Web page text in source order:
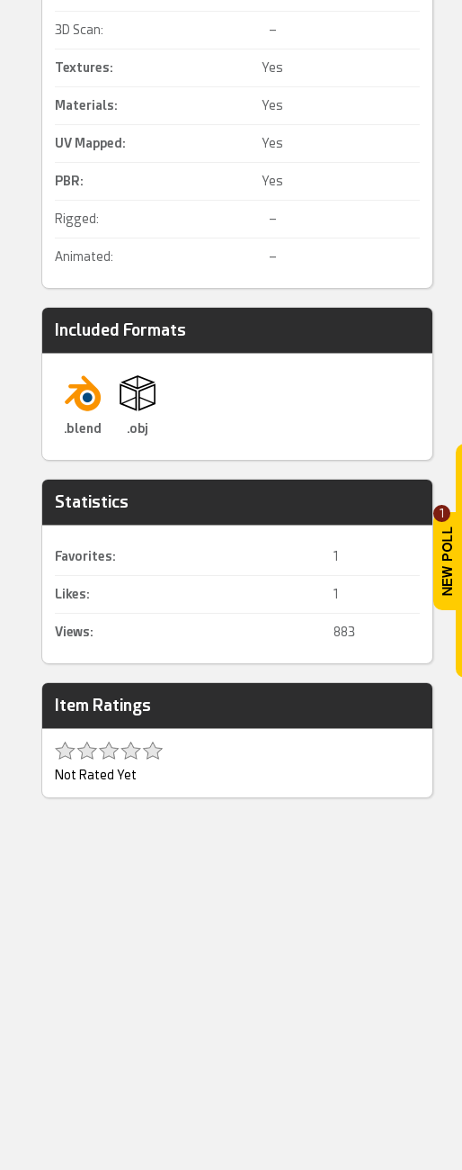
1
3D Scan: –
Textures: Yes
Materials: Yes
UV Mapped : Yes
PBR: Yes
Rigged: –
Animated: –
Included Formats
.blend .obj
Statistics
Favorites: 1
Likes: 1
Views: 883
Item Ratings
Not Rated Yet